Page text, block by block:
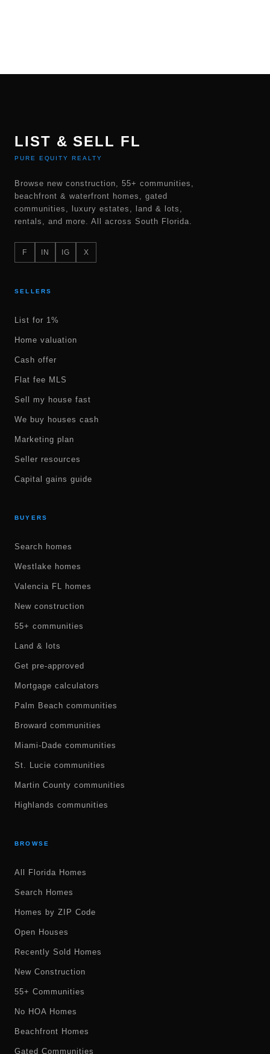
LIST & SELL FL
PURE EQUITY REALTY
Browse new construction, 55+ communities,
beachfront & waterfront homes, gated
communities, luxury estates, land & lots,
rentals, and more. All across South Florida.
F IN IG X
SELLERS
List for 1%
Home valuation
Cash offer
Flat fee MLS
Sell my house fast
We buy houses cash
Marketing plan
Seller resources
Capital gains guide
BUYERS
Search homes
Westlake homes
Valencia FL homes
New construction
55+ communities
Land & lots
Get pre-approved
Mortgage calculators
Palm Beach communities
Broward communities
Miami-Dade communities
St. Lucie communities
Martin County communities
Highlands communities
BROWSE
All Florida Homes
Search Homes
Homes by ZIP Code
Open Houses
Recently Sold Homes
New Construction
55+ Communities
No HOA Homes
Beachfront Homes
Gated Communities